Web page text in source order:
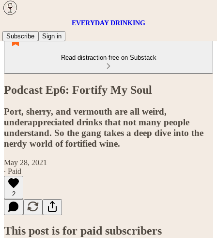
EVERYDAY DRINKING
Subscribe
Sign in
Read distraction-free on Substack
Podcast Ep6: Fortify My Soul
Port, sherry, and vermouth are all weird,
underappreciated drinks that not many people
understand. So the gang takes a deep dive into the
nerdy world of fortified wine.
May 28, 2021
∙ Paid
2
This post is for paid subscribers